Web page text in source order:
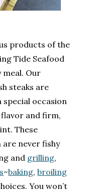
products of the
Tide Seafood
meal. Our
steaks are
occasion
and firm,
These
never fishy
and grilling,
–baking,broiling
You won’t